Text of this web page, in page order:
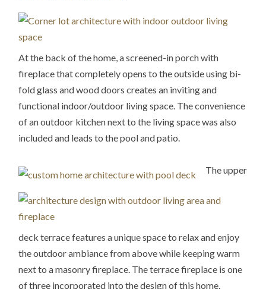
At the back of the home, a screened-in porch with
fireplace that completely opens to the outside using bi-
fold glass and wood doors creates an inviting and
functional indoor/outdoor living space. The convenience
of an outdoor kitchen next to the living space was also
included and leads to the pool and patio.
The upper
deck terrace features a unique space to relax and enjoy
the outdoor ambiance from above while keeping warm
next to a masonry fireplace. The terrace fireplace is one
of three incorporated into the design of this home.